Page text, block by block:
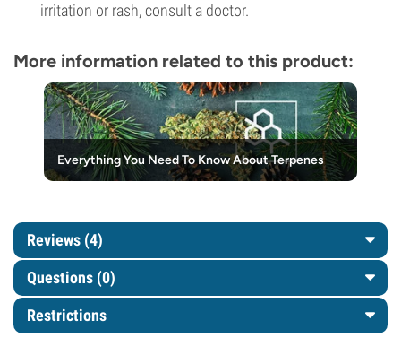
irritation or rash, consult a doctor.
More information related to this product:
Everything You Need To Know About Terpenes
Reviews (4)
Questions (0)
Restrictions